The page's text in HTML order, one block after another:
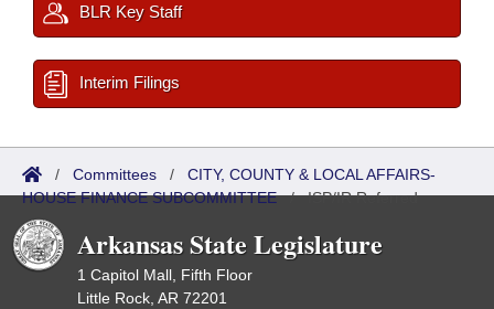
BLR Key Staff
Interim Filings
/ Committees / CITY, COUNTY & LOCAL AFFAIRS-
HOUSE FINANCE SUBCOMMITTEE/ISP/IR Referred
Arkansas State Legislature
1 Capitol Mall, Fifth Floor
Little Rock, AR 72201